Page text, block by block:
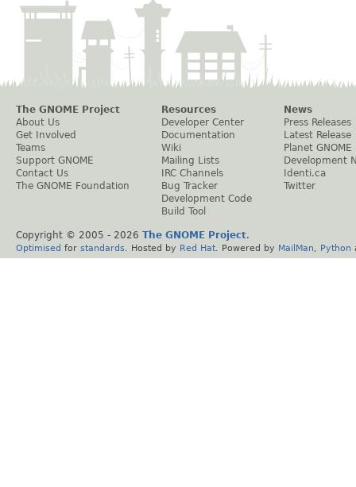
The GNOME Project
About Us
Get Involved
Teams
Support GNOME
Contact Us
The GNOME Foundation
Resources
Developer Center
Documentation
Wiki
Mailing Lists
IRC Channels
Bug Tracker
Development Code
Build Tool
News
Press Releases
Latest Release
Planet GNOME
Development
Identi.ca
Twitter
Copyright © 2005 - 2026 The GNOME Project.
Optimised for standards . Hosted by Red Hat . Powered by MailMan Python